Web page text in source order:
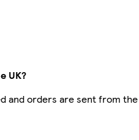
UK?
and orders are sent from the